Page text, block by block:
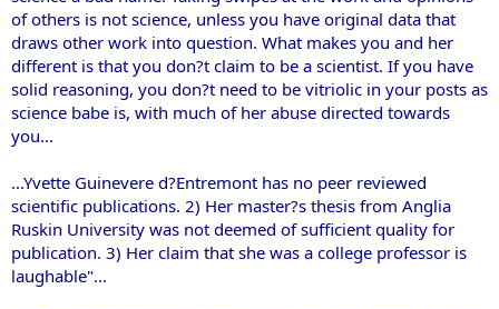
of others is not science, unless you have original data that
draws other work into question. What makes you and her
different is that you don?t claim to be a scientist. If you have
solid reasoning, you don?t need to be vitriolic in your posts as
science babe is, with much of her abuse directed towards
you...
...Yvette Guinevere d?Entremont has no peer reviewed
scientific publications. 2) Her master?s thesis from Anglia
Ruskin University was not deemed of sufficient quality for
publication. 3) Her claim that she was a college professor is
laughable"...